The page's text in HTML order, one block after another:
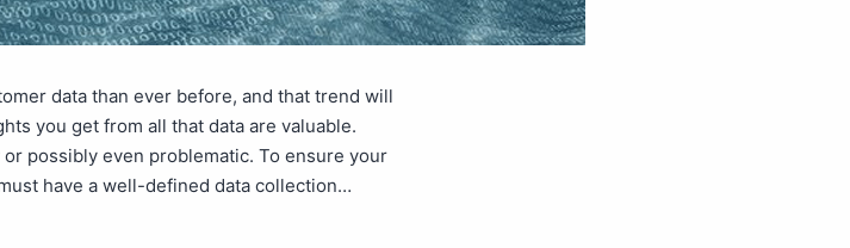
data than ever before, and that trend will
you get from all that data are valuable.
possibly even problematic. To ensure your
have a well-defined data collection…